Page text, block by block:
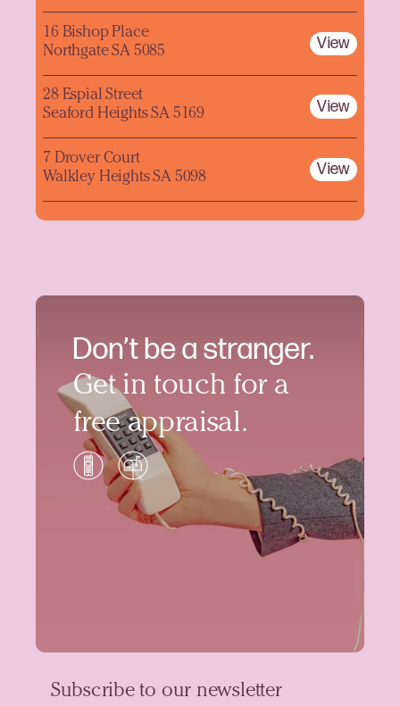
Don’t be a stranger.
Get in touch for a
free appraisal.
16 Bishop Place
Northgate SA 5085
View
28 Espial Street
Seaford Heights SA 5169
View
7 Drover Court
Walkley Heights SA 5098
View
Subscribe to our newsletter